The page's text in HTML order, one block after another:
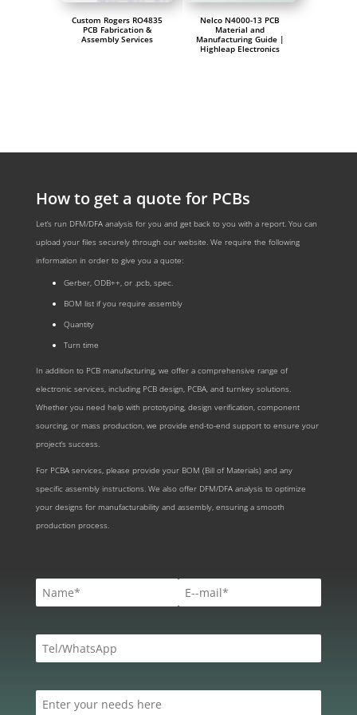
Custom Rogers RO4835
PCB Fabrication &
Assembly Services
Nelco N4000-13 PCB
Material and
Manufacturing Guide |
Highleap Electronics
How to get a quote for PCBs
Let’s run DFM/DFA analysis for you and get back to you with a report. You can
upload your files securely through our website. We require the following
information in order to give you a quote:
Gerber, ODB++, or .pcb, spec.
BOM list if you require assembly
Quantity
Turn time
In addition to PCB manufacturing, we offer a comprehensive range of
electronic services, including PCB design, PCBA, and turnkey solutions.
Whether you need help with prototyping, design verification, component
sourcing, or mass production, we provide end-to-end support to ensure your
project’s success.
For PCBA services, please provide your BOM (Bill of Materials) and any
specific assembly instructions. We also offer DFM/DFA analysis to optimize
your designs for manufacturability and assembly, ensuring a smooth
production process.